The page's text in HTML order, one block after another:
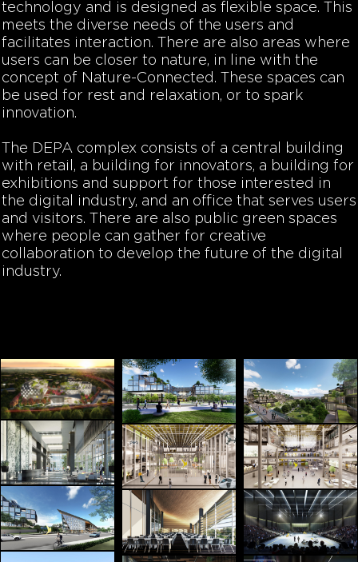
technology and is designed as flexible space. This
meets the diverse needs of the users and
facilitates interaction. There are also areas where
users can be closer to nature, in line with the
concept of Nature-Connected. These spaces can
be used for rest and relaxation, or to spark
innovation.
The DEPA complex consists of a central building
with retail, a building for innovators, a building for
exhibitions and support for those interested in
the digital industry, and an office that serves users
and visitors. There are also public green spaces
where people can gather for creative
collaboration to develop the future of the digital
industry.